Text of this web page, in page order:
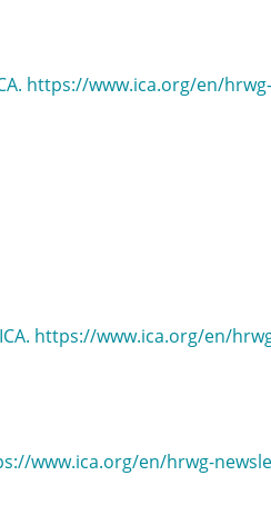
https://www.ica.org/en/
https://www.ica.org/en/
www.ica.org/en/hrwg-